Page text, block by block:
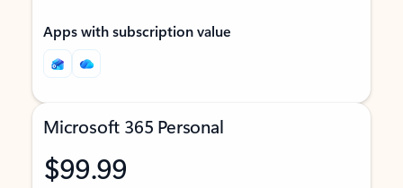
Apps with subscription value
Microsoft 365 Personal
$99.99